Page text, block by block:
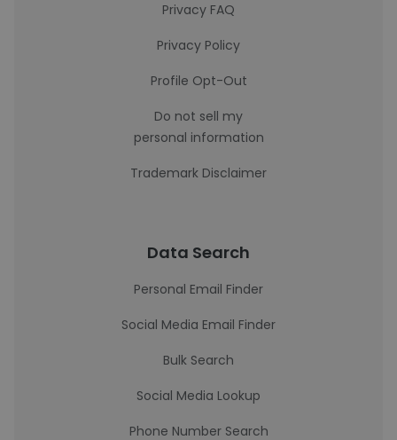
Privacy FAQ
Privacy Policy
Profile Opt-Out
Do not sell my
personal information
Trademark Disclaimer
Data Search
Personal Email Finder
Social Media Email Finder
Bulk Search
Social Media Lookup
Phone Number Search